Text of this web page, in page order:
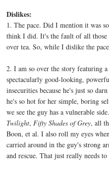
Dislikes:
1. The pace. Did I mention it was
think I did. It's the fault of all those
over tea. So, while I dislike the
2. I am so over the story featuring
spectacularly good-looking,
insecurities because he's just so
he's so hot for her simple, boring
we see the guy has a vulnerable
Twilight,Fifty Shades of Grey, all
Boon, et al. I also roll my eyes
carried around in the guy's strong
and rescue. That just really needs